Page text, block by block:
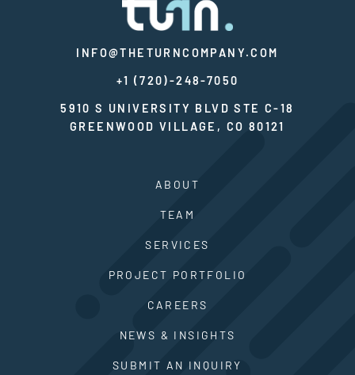
INFO@THETURNCOMPANY.COM
+1 (720)-248-7050
5910 S UNIVERSITY BLVD STE C-18
GREENWOOD VILLAGE, CO 80121
ABOUT
TEAM
SERVICES
PROJECT PORTFOLIO
CAREERS
NEWS & INSIGHTS
SUBMIT AN INQUIRY